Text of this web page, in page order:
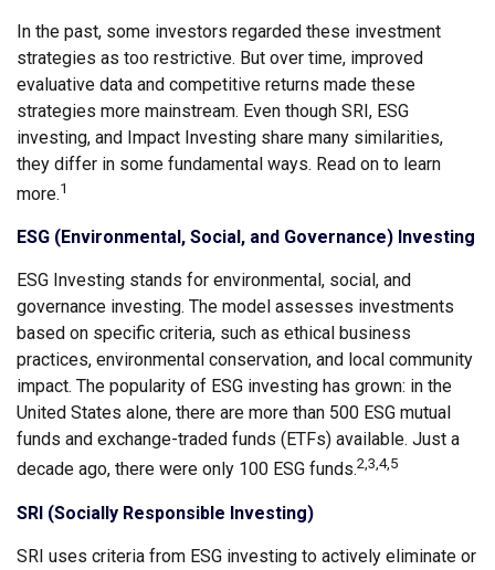
In the past, some investors regarded these investment
strategies as too restrictive. But over time, improved
evaluative data and competitive returns made these
strategies more mainstream. Even though SRI, ESG
investing, and Impact Investing share many similarities,
they differ in some fundamental ways. Read on to learn
more.1
ESG (Environmental, Social, and Governance) Investing
ESG Investing stands for environmental, social, and
governance investing. The model assesses investments
based on specific criteria, such as ethical business
practices, environmental conservation, and local community
impact. The popularity of ESG investing has grown: in the
United States alone, there are more than 500 ESG mutual
funds and exchange-traded funds (ETFs) available. Just a
decade ago, there were only 100 ESG funds.2,3,4,5
SRI (Socially Responsible Investing)
SRI uses criteria from ESG investing to actively eliminate or